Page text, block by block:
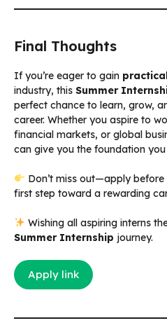
Final Thoughts
If you’re eager to gain
industry, this Summer
perfect chance to learn, grow,
career. Whether you aspire to
financial markets, or global
can give you the foundation you
Don’t miss out—apply
first step toward a rewarding
Wishing all aspiring interns
Summer Internship journey.
Apply link